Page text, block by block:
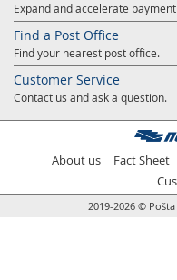
Expand and accelerate
Find a Post Office
Find your nearest post office.
Customer Service
Contact us and ask a question.
About us Fact Sheet
2019-2026 ©